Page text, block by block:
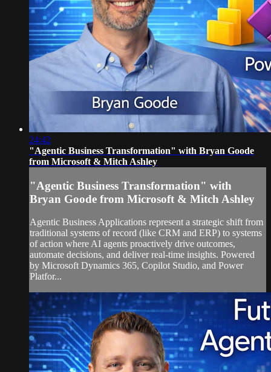
24:42
"Agentic Business Transformation" with Bryan Goode
from Microsoft & Mitch Ashley
"Agentic Business Transformation" with
Bryan Goode from Microsoft & Mitch Ashley
Agentic Business Applications represent a strategic shift from
traditional systems of record (like CRM and ERP) to systems
of action where AI agents proactively drive outcomes,
automate decisions, and deliver real-time insights. Powered
by Microsoft Dynamics 365, Copilot Studio, and Power
Platfor...